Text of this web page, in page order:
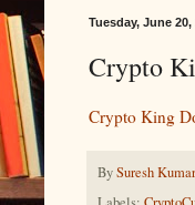
Tuesday, June 20,
Crypto
Crypto King
BySuresh